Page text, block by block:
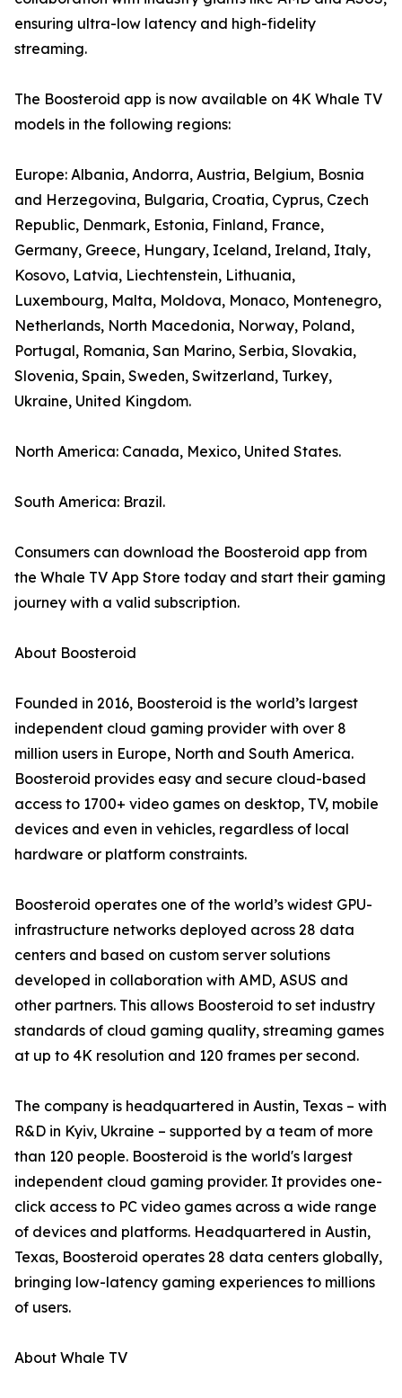
ensuring ultra-low latency and high-fidelity
streaming.
The Boosteroid app is now available on 4K Whale TV
models in the following regions:
Europe: Albania, Andorra, Austria, Belgium, Bosnia
and Herzegovina, Bulgaria, Croatia, Cyprus, Czech
Republic, Denmark, Estonia, Finland, France,
Germany, Greece, Hungary, Iceland, Ireland, Italy,
Kosovo, Latvia, Liechtenstein, Lithuania,
Luxembourg, Malta, Moldova, Monaco, Montenegro,
Netherlands, North Macedonia, Norway, Poland,
Portugal, Romania, San Marino, Serbia, Slovakia,
Slovenia, Spain, Sweden, Switzerland, Turkey,
Ukraine, United Kingdom.
North America: Canada, Mexico, United States.
South America: Brazil.
Consumers can download the Boosteroid app from
the Whale TV App Store today and start their gaming
journey with a valid subscription.
About Boosteroid
Founded in 2016, Boosteroid is the world’s largest
independent cloud gaming provider with over 8
million users in Europe, North and South America.
Boosteroid provides easy and secure cloud-based
access to 1700+ video games on desktop, TV, mobile
devices and even in vehicles, regardless of local
hardware or platform constraints.
Boosteroid operates one of the world’s widest GPU-
infrastructure networks deployed across 28 data
centers and based on custom server solutions
developed in collaboration with AMD, ASUS and
other partners. This allows Boosteroid to set industry
standards of cloud gaming quality, streaming games
at up to 4K resolution and 120 frames per second.
The company is headquartered in Austin, Texas – with
R&D in Kyiv, Ukraine – supported by a team of more
than 120 people. Boosteroid is the world's largest
independent cloud gaming provider. It provides one-
click access to PC video games across a wide range
of devices and platforms. Headquartered in Austin,
Texas, Boosteroid operates 28 data centers globally,
bringing low-latency gaming experiences to millions
of users.
About Whale TV